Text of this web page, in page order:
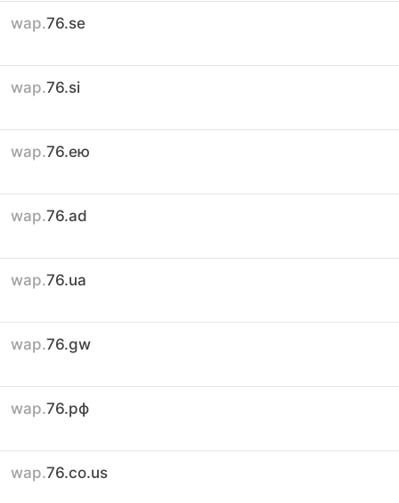
wap.76.se
wap.76.si
wap.76.ею
wap.76.ad
wap.76.ua
wap.76.gw
wap.76.рф
wap.76.co.us